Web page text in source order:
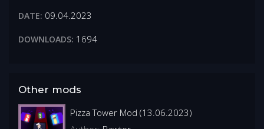
DATE: 09.04.2023
DOWNLOADS: 1694
Other mods
Pizza Tower Mod (13.06.2023)